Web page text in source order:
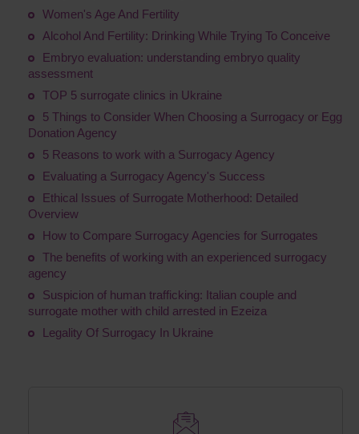
Women's Age And Fertility
Alcohol And Fertility: Drinking While Trying To Conceive
Embryo evaluation: understanding embryo quality
assessment
TOP 5 surrogate clinics in Ukraine
5 Things to Consider When Choosing a Surrogacy or Egg
Donation Agency
5 Reasons to work with a Surrogacy Agency
Evaluating a Surrogacy Agency's Success
Ethical Issues of Surrogate Motherhood: Detailed
Overview
How to Compare Surrogacy Agencies for Surrogates
The benefits of working with an experienced surrogacy
agency
Suspicion of human trafficking: Italian couple and
surrogate mother with child arrested in Ezeiza
Legality Of Surrogacy In Ukraine